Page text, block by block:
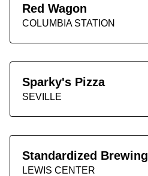
Red Wagon
COLUMBIA STATION
Sparky's Pizza
SEVILLE
Standardized Brewing
LEWIS CENTER